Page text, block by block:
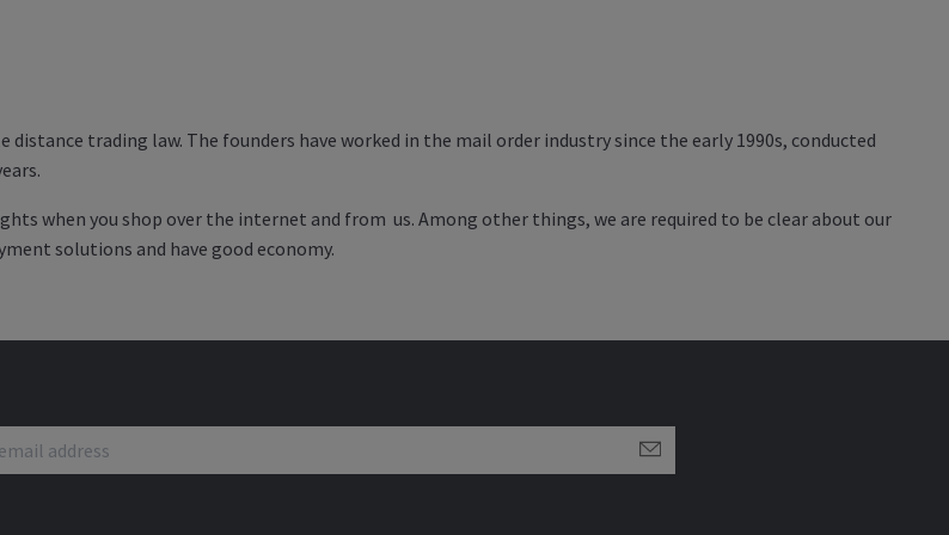
trading law. The founders have worked in the mail order industry since the early 1990s, conducted
when you shop over the internet and from us. Among other things, we are required to be clear about our
solutions and have good economy.